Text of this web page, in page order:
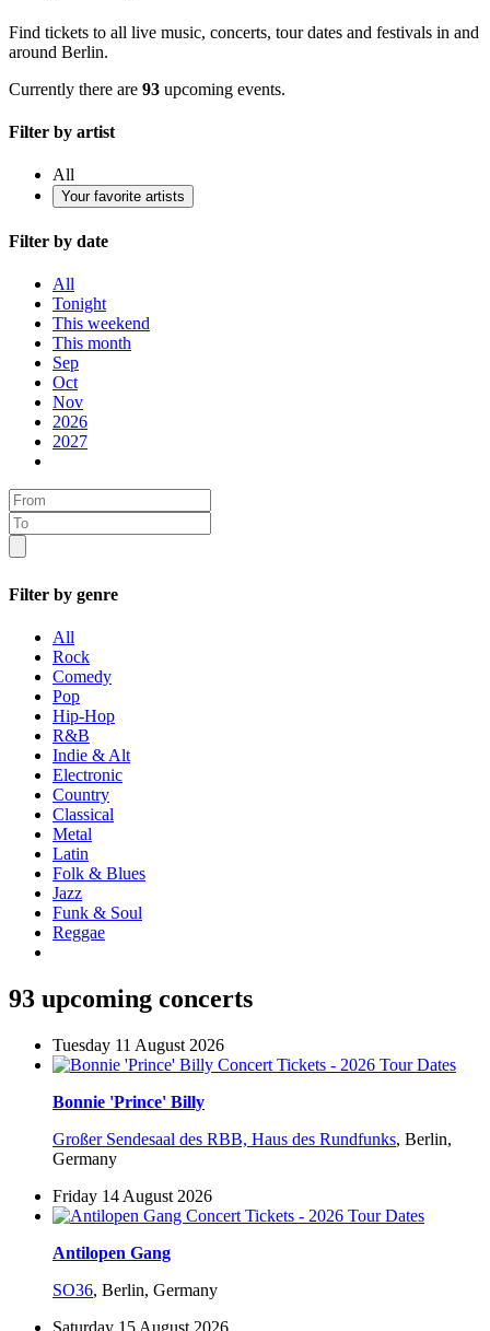
Find tickets to all live music, concerts, tour dates and festivals in and
around Berlin.
Currently there are 93 upcoming events.
Filter by artist
All
Your favorite artists
Filter by date
All
Tonight
This weekend
This month
Sep
Oct
Nov
2026
2027
Filter by genre
All
Rock
Comedy
Pop
Hip-Hop
R&B
Indie & Alt
Electronic
Country
Classical
Metal
Latin
Folk & Blues
Jazz
Funk & Soul
Reggae
93 upcoming concerts
Tuesday 11 August 2026
Bonnie 'Prince' Billy
Großer Sendesaal des RBB, Haus des Rundfunks, Berlin,
Germany
Friday 14 August 2026
Antilopen Gang
SO36, Berlin, Germany